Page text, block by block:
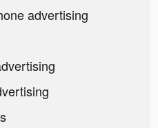
advertising